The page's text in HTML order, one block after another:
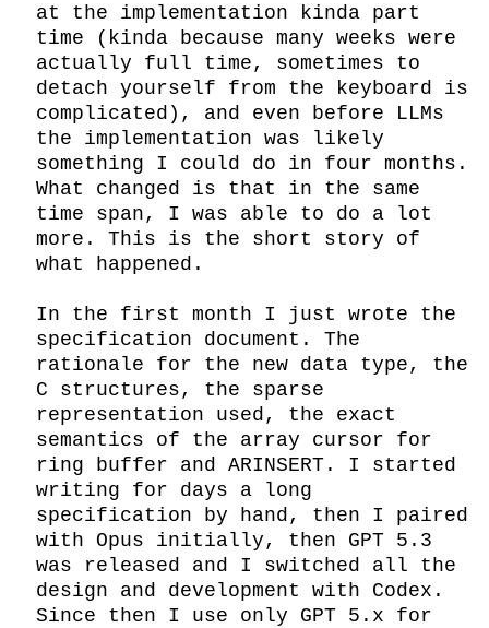
at the implementation kinda part
time (kinda because many weeks were
actually full time, sometimes to
detach yourself from the keyboard is
complicated), and even before LLMs
the implementation was likely
something I could do in four months.
What changed is that in the same
time span, I was able to do a lot
more. This is the short story of
what happened.
In the first month I just wrote the
specification document. The
rationale for the new data type, the
C structures, the sparse
representation used, the exact
semantics of the array cursor for
ring buffer and ARINSERT. I started
writing for days a long
specification by hand, then I paired
with Opus initially, then GPT 5.3
was released and I switched all the
design and development with Codex.
Since then I use only GPT 5.x for